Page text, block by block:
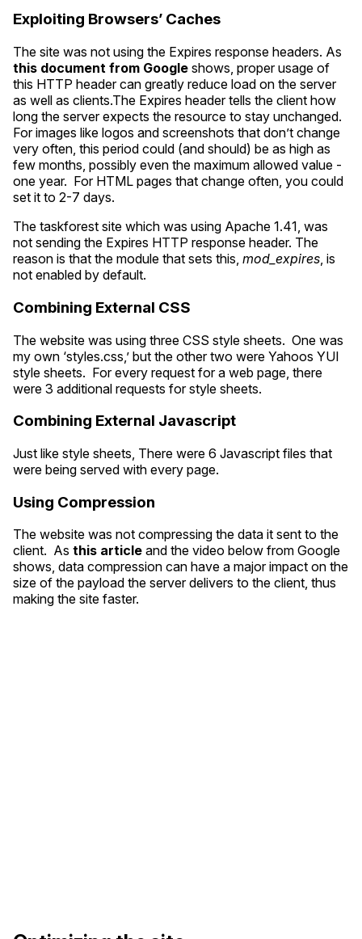
Exploiting Browsers’ Caches
The site was not using the Expires response headers. As
this document from Google shows, proper usage of
this HTTP header can greatly reduce load on the server
as well as clients.The Expires header tells the client how
long the server expects the resource to stay unchanged.
For images like logos and screenshots that don’t change
very often, this period could (and should) be as high as
few months, possibly even the maximum allowed value -
one year. For HTML pages that change often, you could
set it to 2-7 days.
The taskforest site which was using Apache 1.41, was
not sending the Expires HTTP response header. The
reason is that the module that sets this, mod_expires, is
not enabled by default.
Combining External CSS
The website was using three CSS style sheets. One was
my own ‘styles.css,’ but the other two were Yahoos YUI
style sheets. For every request for a web page, there
were 3 additional requests for style sheets.
Combining External Javascript
Just like style sheets, There were 6 Javascript files that
were being served with every page.
Using Compression
The website was not compressing the data it sent to the
client. As this article and the video below from Google
shows, data compression can have a major impact on the
size of the payload the server delivers to the client, thus
making the site faster.